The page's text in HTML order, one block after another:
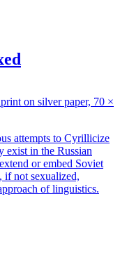
on silver paper, 70 ×
attempts to Cyrillicize
exist in the Russian
or embed Soviet
if not sexualized,
of linguistics.